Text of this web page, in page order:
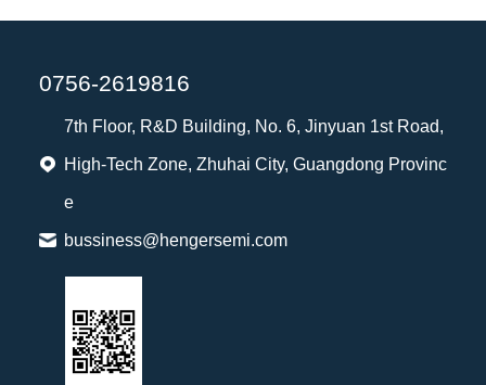
0756-2619816
7th Floor, R&D Building, No. 6, Jinyuan 1st Road,
High-Tech Zone, Zhuhai City, Guangdong Provinc
e
bussiness@hengersemi.com